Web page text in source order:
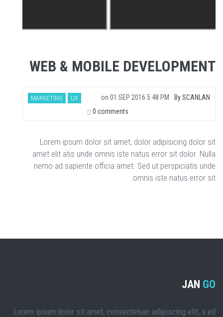
WEB & MOBILE DEVELOPMENT
BySCANLAN
on 01 SEP 2016 5:48 PM
UX
MARKETING
0 comments
Lorem ipsum dolor sit amet, dolor adipisicing dolor sit
amet elit atis unde omnis iste natus error sit dolor. Nulla
nemo ad sapiente officia amet. Sed ut perspiciatis unde
omnis iste natus error sit.
JAN GO
Lorem ipsum dolor sit amet, consectetuer adipiscing elit, s ed